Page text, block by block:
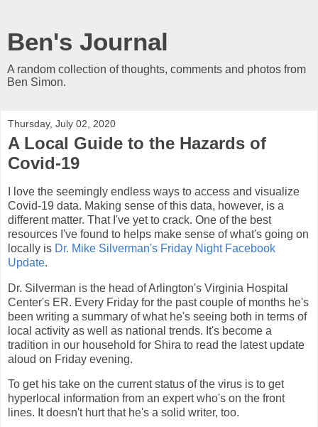
Ben's Journal
A random collection of thoughts, comments and photos from
Ben Simon.
Thursday, July 02, 2020
A Local Guide to the Hazards of
Covid-19
I love the seemingly endless ways to access and visualize
Covid-19 data. Making sense of this data, however, is a
different matter. That I've yet to crack. One of the best
resources I've found to helps make sense of what's going on
locally is Dr. Mike Silverman's Friday Night Facebook
Update.
Dr. Silverman is the head of Arlington's Virginia Hospital
Center's ER. Every Friday for the past couple of months he's
been writing a summary of what he's seeing both in terms of
local activity as well as national trends. It's become a
tradition in our household for Shira to read the latest update
aloud on Friday evening.
To get his take on the current status of the virus is to get
hyperlocal information from an expert who's on the front
lines. It doesn't hurt that he's a solid writer, too.